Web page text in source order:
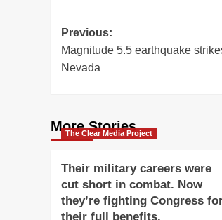
Post
navigation
Previous:
Magnitude 5.5 earthquake
Nevada
More Stories
The Clear Media Project
Their military careers were
cut short in combat. Now
they’re fighting Congress
their full benefits.